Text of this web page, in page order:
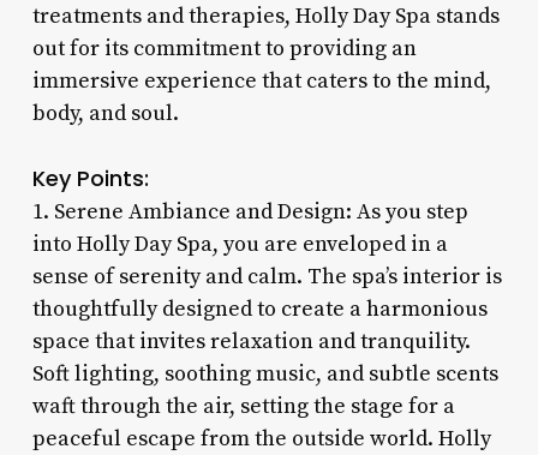
treatments and therapies, Holly Day Spa stands
out for its commitment to providing an
immersive experience that caters to the mind,
body, and soul.
Key Points:
1. Serene Ambiance and Design: As you step
into Holly Day Spa, you are enveloped in a
sense of serenity and calm. The spa’s interior is
thoughtfully designed to create a harmonious
space that invites relaxation and tranquility.
Soft lighting, soothing music, and subtle scents
waft through the air, setting the stage for a
peaceful escape from the outside world. Holly